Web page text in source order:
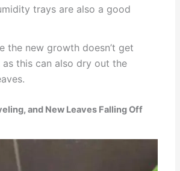
trays are also a good
the new growth doesn’t get
this can also dry out the
and New Leaves Falling Off